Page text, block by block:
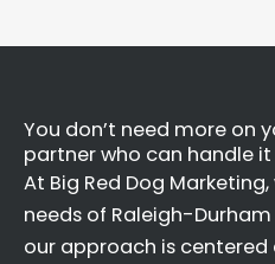
You don’t need more on
partner who can handle it
At Big Red Dog
needs of Raleigh-
our approach is